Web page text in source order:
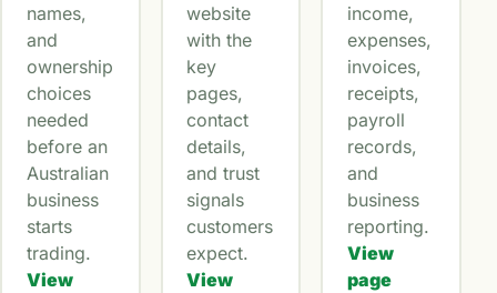
names,
and
ownership
choices
needed
before an
Australian
business
starts
trading.
View
website
with the
key
pages,
contact
details,
and trust
signals
customers
expect.
View
income,
expenses,
invoices,
receipts,
payroll
records,
and
business
reporting.
View
page